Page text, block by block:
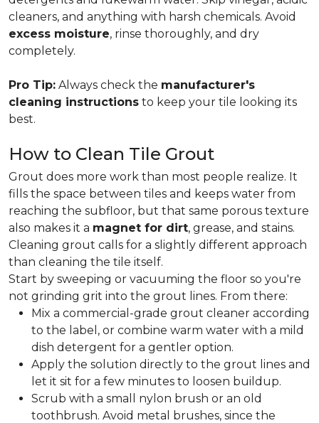
cleaners, and anything with harsh chemicals. Avoid
excess moisture, rinse thoroughly, and dry
completely.
Pro Tip: Always check the manufacturer's
cleaning instructions to keep your tile looking its
best.
How to Clean Tile Grout
Grout does more work than most people realize. It
fills the space between tiles and keeps water from
reaching the subfloor, but that same porous texture
also makes it a magnet for dirt, grease, and stains.
Cleaning grout calls for a slightly different approach
than cleaning the tile itself.
Start by sweeping or vacuuming the floor so you're
not grinding grit into the grout lines. From there:
Mix a commercial-grade grout cleaner according
to the label, or combine warm water with a mild
dish detergent for a gentler option.
Apply the solution directly to the grout lines and
let it sit for a few minutes to loosen buildup.
Scrub with a small nylon brush or an old
toothbrush. Avoid metal brushes, since the